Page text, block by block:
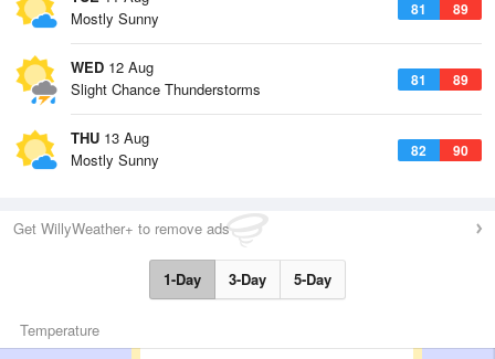
81 89
Mostly Sunny
WED 12 Aug
81 89
Slight Chance Thunderstorms
THU 13 Aug
82 90
Mostly Sunny
Get WillyWeather+ to remove ads
1-Day 3-Day 5-Day
Temperature